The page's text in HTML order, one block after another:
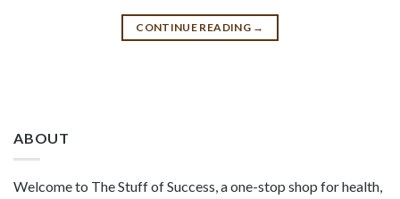
CONTINUE READING →
ABOUT
Welcome to The Stuff of Success, a one-stop shop for health,